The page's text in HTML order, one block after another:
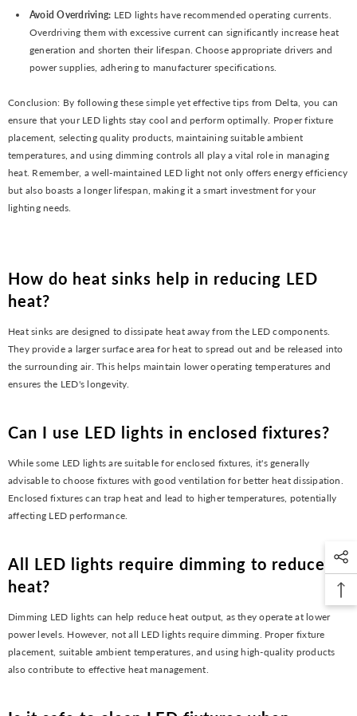
Avoid Overdriving: LED lights have recommended operating currents.
Overdriving them with excessive current can significantly increase heat
generation and shorten their lifespan. Choose appropriate drivers and
power supplies, adhering to manufacturer specifications.
Conclusion: By following these simple yet effective tips from Delta, you can
ensure that your LED lights stay cool and perform optimally. Proper fixture
placement, selecting quality products, maintaining suitable ambient
temperatures, and using dimming controls all play a vital role in managing
heat. Remember, a well-maintained LED light not only offers energy efficiency
but also boasts a longer lifespan, making it a smart investment for your
lighting needs.
How do heat sinks help in reducing LED
heat?
Heat sinks are designed to dissipate heat away from the LED components.
They provide a larger surface area for heat to spread out and be released into
the surrounding air. This helps maintain lower operating temperatures and
ensures the LED's longevity.
Can I use LED lights in enclosed fixtures?
While some LED lights are suitable for enclosed fixtures, it's generally
advisable to choose fixtures with good ventilation for better heat dissipation.
Enclosed fixtures can trap heat and lead to higher temperatures, potentially
affecting LED performance.
All LED lights require dimming to reduce
heat?
Dimming LED lights can help reduce heat output, as they operate at lower
power levels. However, not all LED lights require dimming. Proper fixture
placement, suitable ambient temperatures, and using high-quality products
also contribute to effective heat management.